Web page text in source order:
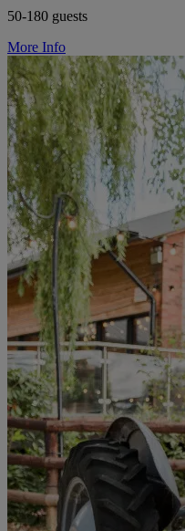
50-180 guests
More Info